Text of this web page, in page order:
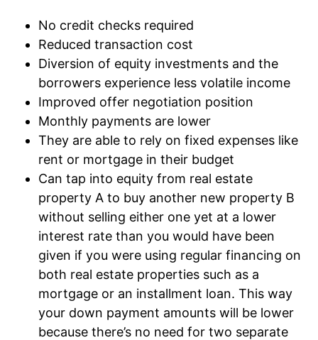
No credit checks required
Reduced transaction cost
Diversion of equity investments and the
borrowers experience less volatile income
Improved offer negotiation position
Monthly payments are lower
They are able to rely on fixed expenses like
rent or mortgage in their budget
Can tap into equity from real estate
property A to buy another new property B
without selling either one yet at a lower
interest rate than you would have been
given if you were using regular financing on
both real estate properties such as a
mortgage or an installment loan. This way
your down payment amounts will be lower
because there’s no need for two separate